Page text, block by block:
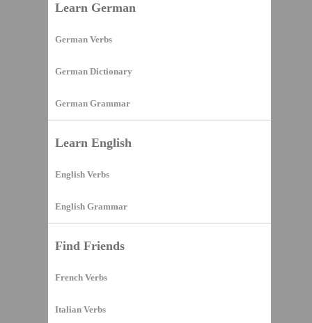
Learn German
German Verbs
German Dictionary
German Grammar
Learn English
English Verbs
English Grammar
Find Friends
French Verbs
Italian Verbs